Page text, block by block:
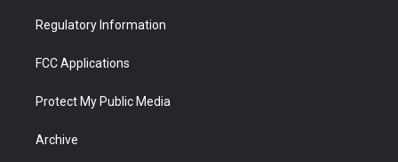
Regulatory Information
FCC Applications
Protect My Public Media
Archive